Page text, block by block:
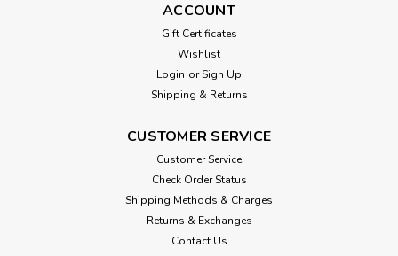
ACCOUNT
Gift Certificates
Wishlist
Login or Sign Up
Shipping & Returns
CUSTOMER SERVICE
Customer Service
Check Order Status
Shipping Methods & Charges
Returns & Exchanges
Contact Us